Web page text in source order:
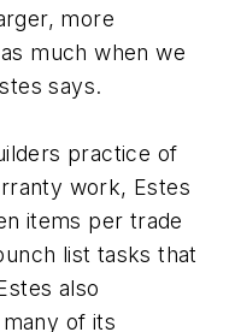
more
much when we
says.
practice of
work, Estes
items per trade
list tasks that
also
of its